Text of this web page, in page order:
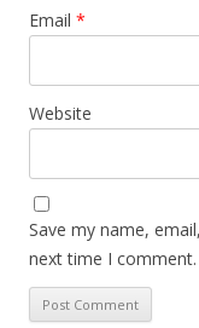
Email *
Website
Save my name,
next time I comment.